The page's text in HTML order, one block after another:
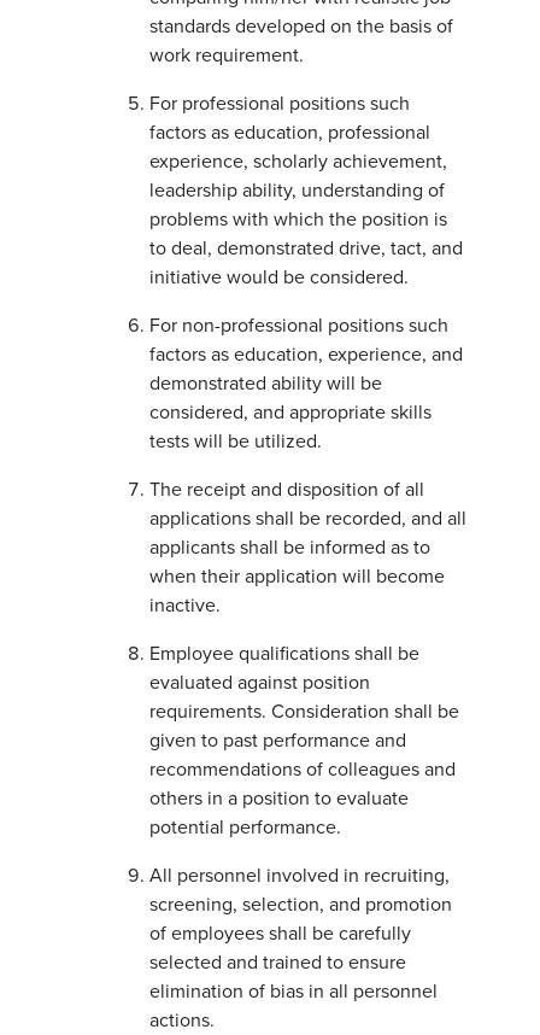
standards developed on the basis of
work requirement.
For professional positions such
factors as education, professional
experience, scholarly achievement,
leadership ability, understanding of
problems with which the position is
to deal, demonstrated drive, tact, and
initiative would be considered.
For non-professional positions such
factors as education, experience, and
demonstrated ability will be
considered, and appropriate skills
tests will be utilized.
The receipt and disposition of all
applications shall be recorded, and all
applicants shall be informed as to
when their application will become
inactive.
Employee qualifications shall be
evaluated against position
requirements. Consideration shall be
given to past performance and
recommendations of colleagues and
others in a position to evaluate
potential performance.
All personnel involved in recruiting,
screening, selection, and promotion
of employees shall be carefully
selected and trained to ensure
elimination of bias in all personnel
actions.